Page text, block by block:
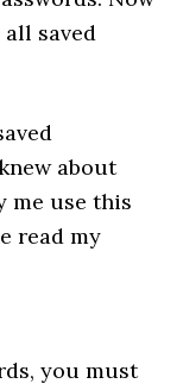
saved
about
me use this
read my
you must